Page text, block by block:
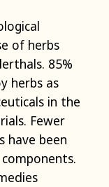
of herbs
85%
herbs as
in the
Fewer
have been